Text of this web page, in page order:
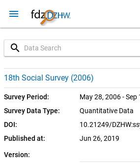
menu
search
18th Social Survey (2006)
Survey Period:
May 28, 2006 - Sep
Survey Data Type:
Quantitative Data
DOI:
10.21249/
Published at:
Jun 26, 2019
Version:
1.0.0 (current)
SUF: Download